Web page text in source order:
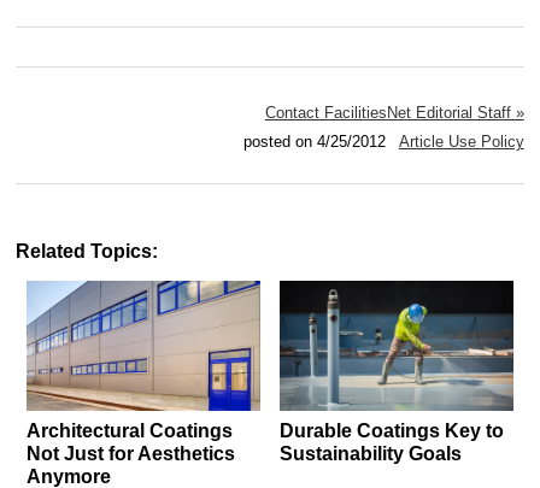
Contact FacilitiesNet Editorial Staff »
posted on 4/25/2012 Article Use Policy
Related Topics:
Architectural Coatings
Not Just for Aesthetics
Anymore
Durable Coatings Key to
Sustainability Goals